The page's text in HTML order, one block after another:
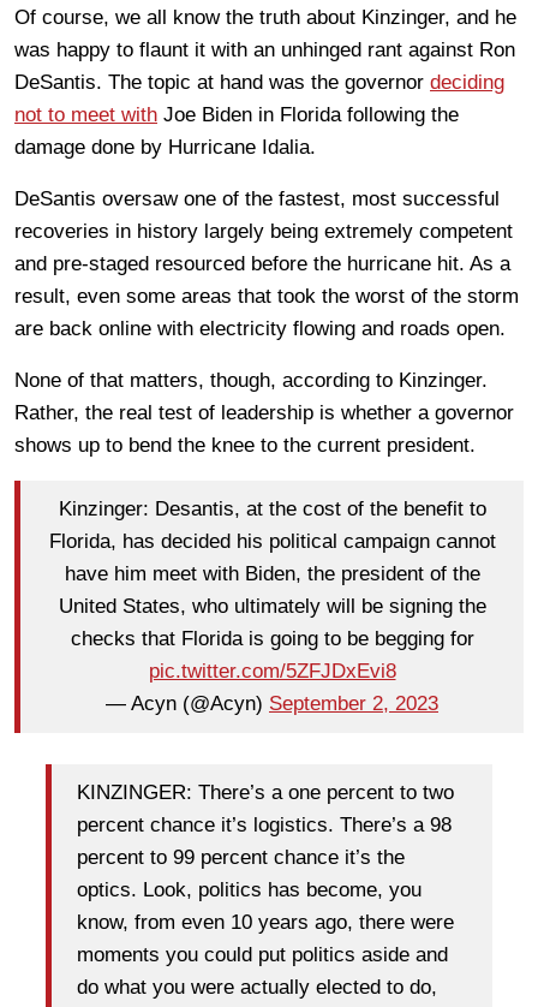
Of course, we all know the truth about Kinzinger, and he
was happy to flaunt it with an unhinged rant against Ron
DeSantis. The topic at hand was the governor deciding
not to meet with Joe Biden in Florida following the
damage done by Hurricane Idalia.
DeSantis oversaw one of the fastest, most successful
recoveries in history largely being extremely competent
and pre-staged resourced before the hurricane hit. As a
result, even some areas that took the worst of the storm
are back online with electricity flowing and roads open.
None of that matters, though, according to Kinzinger.
Rather, the real test of leadership is whether a governor
shows up to bend the knee to the current president.
Kinzinger: Desantis, at the cost of the benefit to
Florida, has decided his political campaign cannot
have him meet with Biden, the president of the
United States, who ultimately will be signing the
checks that Florida is going to be begging for
pic.twitter.com/5ZFJDxEvi8
— Acyn (@Acyn) September 2, 2023
KINZINGER: There’s a one percent to two
percent chance it’s logistics. There’s a 98
percent to 99 percent chance it’s the
optics. Look, politics has become, you
know, from even 10 years ago, there were
moments you could put politics aside and
do what you were actually elected to do,